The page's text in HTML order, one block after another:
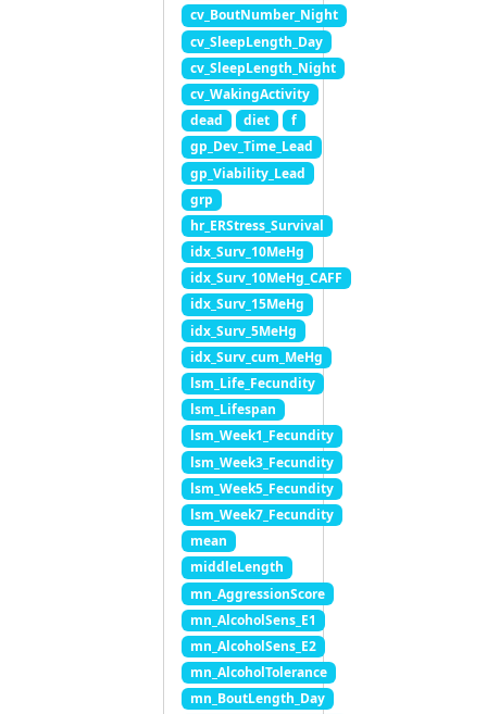
cv_BoutNumber_Night
cv_SleepLength_Day
cv_SleepLength_Night
cv_WakingActivity
dead
diet
f
gp_Dev_Time_Lead
gp_Viability_Lead
grp
hr_ERStress_Survival
idx_Surv_10MeHg
idx_Surv_10MeHg_CAFF
idx_Surv_15MeHg
idx_Surv_5MeHg
idx_Surv_cum_MeHg
lsm_Life_Fecundity
lsm_Lifespan
lsm_Week1_Fecundity
lsm_Week3_Fecundity
lsm_Week5_Fecundity
lsm_Week7_Fecundity
mean
middleLength
mn_AggressionScore
mn_AlcoholSens_E1
mn_AlcoholSens_E2
mn_AlcoholTolerance
mn_BoutLength_Day